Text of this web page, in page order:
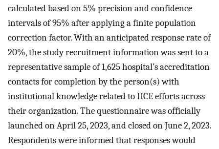
calculated based on 5% precision and confidence
intervals of 95% after applying a finite population
correction factor. With an anticipated response rate of
20%, the study recruitment information was sent to a
representative sample of 1,625 hospital’s accreditation
contacts for completion by the person(s) with
institutional knowledge related to HCE efforts across
their organization. The questionnaire was officially
launched on April 25, 2023, and closed on June 2, 2023.
Respondents were informed that responses would